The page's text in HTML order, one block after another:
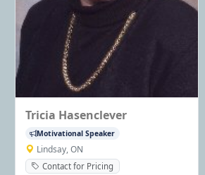
Tricia Hasenclever
Motivational Speaker
Lindsay, ON
Contact for Pricing